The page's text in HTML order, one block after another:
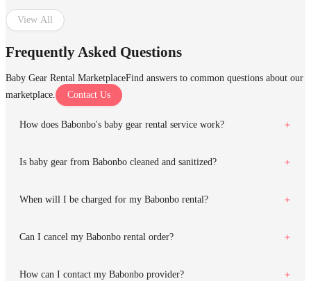
View All
Frequently Asked Questions
Baby Gear Rental MarketplaceFind answers to common questions about our
marketplace.
Contact Us
How does Babonbo's baby gear rental service work?
Is baby gear from Babonbo cleaned and sanitized?
When will I be charged for my Babonbo rental?
Can I cancel my Babonbo rental order?
How can I contact my Babonbo provider?